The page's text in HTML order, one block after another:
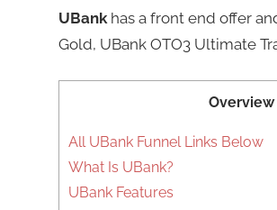
UBankhas a front end offer
Gold, UBank OTO3 Ultimate
Overview
All UBank Funnel Links Below
What Is UBank?
UBank Features